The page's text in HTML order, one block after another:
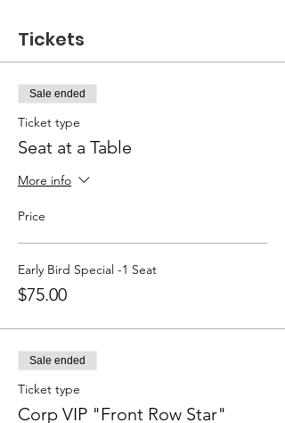
Tickets
Sale ended
Ticket type
Seat at a Table
More info
Price
Early Bird Special -1 Seat
$75.00
Sale ended
Ticket type
Corp VIP "Front Row Star"